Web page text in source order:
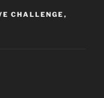
CHALLENGE ,